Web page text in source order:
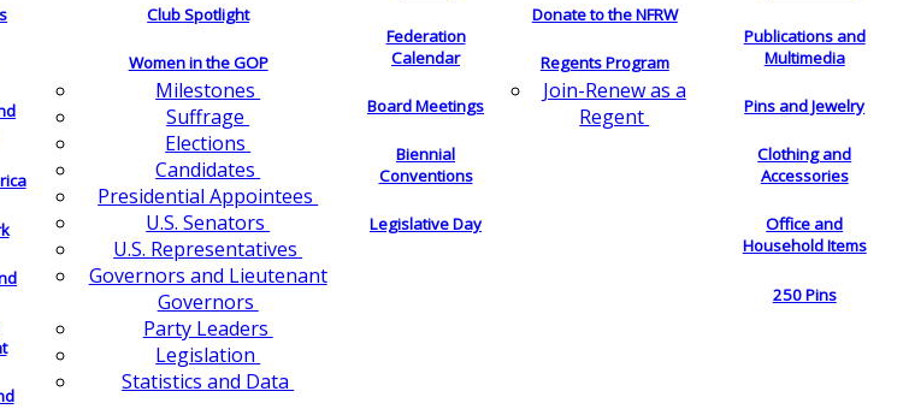
Club Spotlight
Women in the GOP
Milestones
Suffrage
Elections
Candidates
Presidential Appointees
U.S. Senators
U.S. Representatives
Governors and Lieutenant
Governors
Party Leaders
Legislation
Statistics and Data
Federation
Calendar
Board Meetings
Biennial
Conventions
Legislative Day
Donate to the NFRW
Regents Program
Join-Renew as a
Regent
Publications and
Multimedia
Pins and Jewelry
Clothing and
Accessories
Office and
Household Items
250 Pins